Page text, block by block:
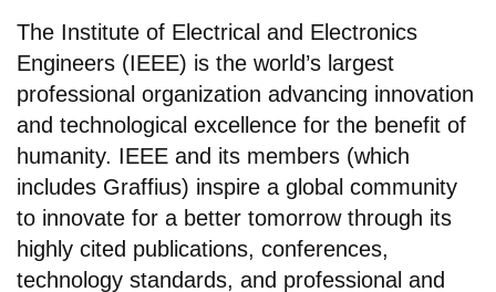
The Institute of Electrical and Electronics
Engineers (IEEE) is the world’s largest
professional organization advancing innovation
and technological excellence for the benefit of
humanity. IEEE and its members (which
includes Graffius) inspire a global community
to innovate for a better tomorrow through its
highly cited publications, conferences,
technology standards, and professional and